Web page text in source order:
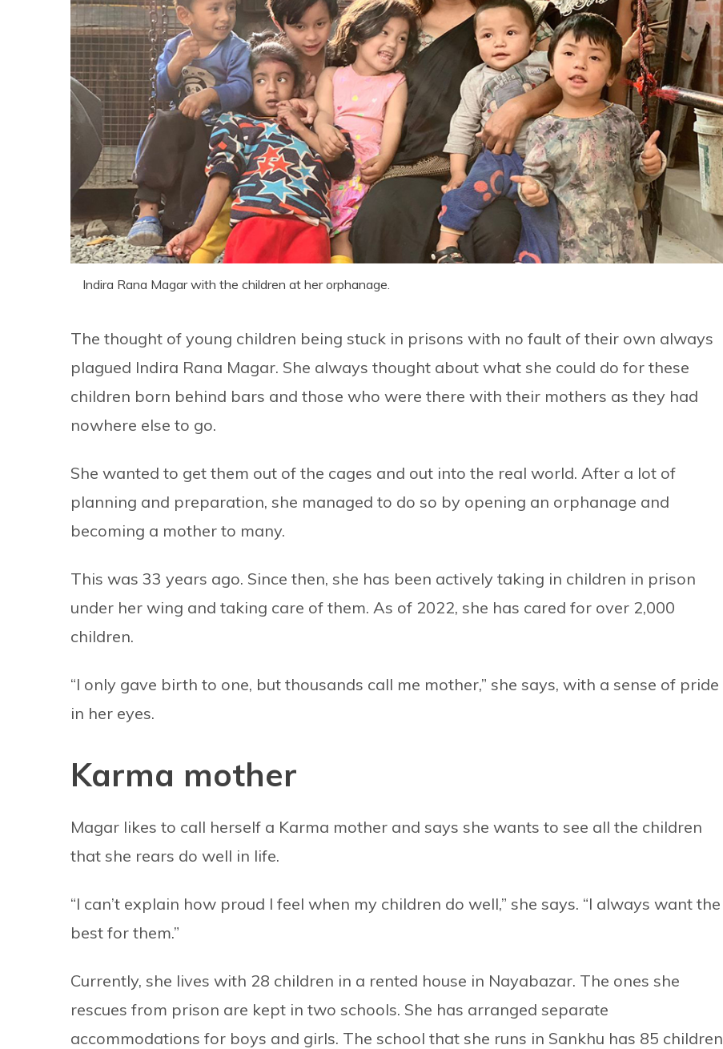
Indira Rana Magar with the children at her orphanage.
The thought of young children being stuck in prisons with no fault of their own always
plagued Indira Rana Magar. She always thought about what she could do for these
children born behind bars and those who were there with their mothers as they had
nowhere else to go.
She wanted to get them out of the cages and out into the real world. After a lot of
planning and preparation, she managed to do so by opening an orphanage and
becoming a mother to many.
This was 33 years ago. Since then, she has been actively taking in children in prison
under her wing and taking care of them. As of 2022, she has cared for over 2,000
children.
“I only gave birth to one, but thousands call me mother,” she says, with a sense of pride
in her eyes.
Karma mother
Magar likes to call herself a Karma mother and says she wants to see all the children
that she rears do well in life.
“I can’t explain how proud I feel when my children do well,” she says. “I always want the
best for them.”
Currently, she lives with 28 children in a rented house in Nayabazar. The ones she
rescues from prison are kept in two schools. She has arranged separate
accommodations for boys and girls. The school that she runs in Sankhu has 85 children